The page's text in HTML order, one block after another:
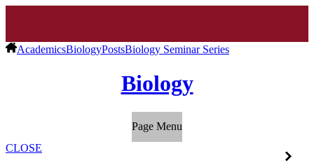
AcademicsBiologyPostsBiology Seminar Series
Biology
Page Menu
CLOSE